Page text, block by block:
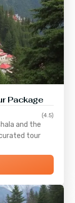
Package
(4.5)
and the
tour